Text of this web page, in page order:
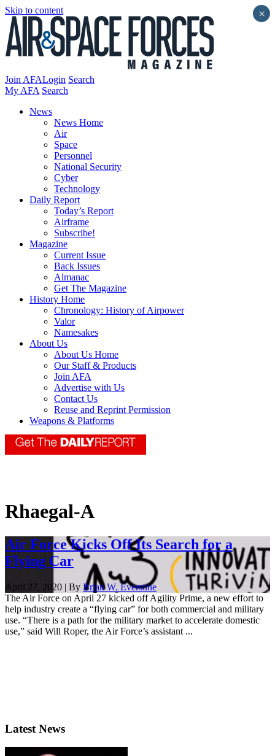
Skip to content
Join AFALogin Search
My AFA Search
News
News Home
Air
Space
Personnel
National Security
Cyber
Technology
Daily Report
Today’s Report
Airframe
Subscribe!
Magazine
Current Issue
Back Issues
Almanac
Get The Magazine
History Home
Chronology: History of Airpower
Valor
Namesakes
About Us
About Us Home
Our Staff & Products
Join AFA
Advertise with Us
Contact Us
Reuse and Reprint Permission
Weapons & Platforms
Rhaegal-A
Air Force Kicks Off Its Search for a
Flying Car
April 27, 2020 | By Brian W. Everstine
The Air Force on April 27 kicked off Agility Prime, a new effort to
help industry create a “flying car” for both commercial and military
use. “There is a path for the military market to accelerate domestic
use,” said Will Roper, the Air Force’s assistant ...
Latest News
×